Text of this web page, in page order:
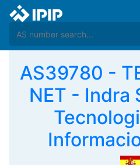
AS39780 -
NET - Indra